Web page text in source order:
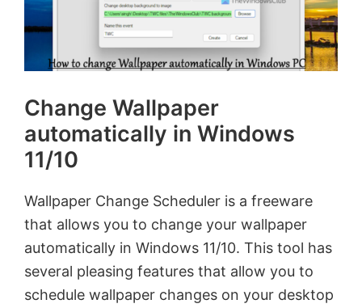
Change Wallpaper
automatically in Windows
11/10
Wallpaper Change Scheduler is a freeware
that allows you to change your wallpaper
automatically in Windows 11/10. This tool has
several pleasing features that allow you to
schedule wallpaper changes on your desktop